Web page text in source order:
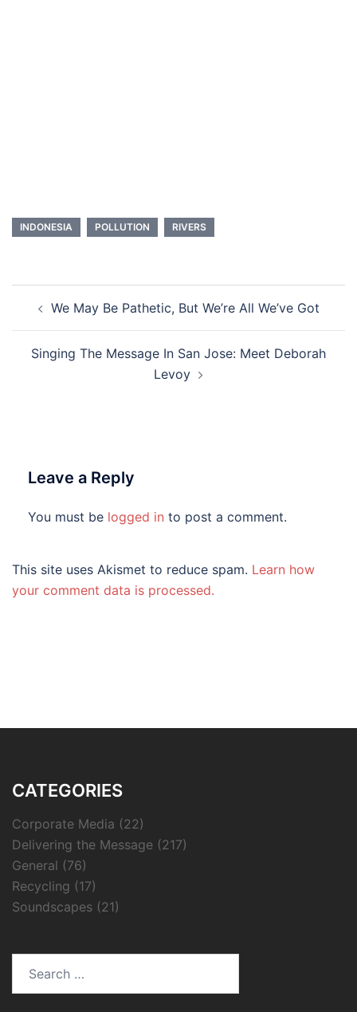
INDONESIA POLLUTION RIVERS
navigation
We May Be Pathetic, But We’re All We’ve Got
Singing The Message In San Jose: Meet Deborah
Levoy
Leave a Reply
You must be logged in to post a comment.
This site uses Akismet to reduce spam. Learn how
your comment data is processed.
CATEGORIES
Corporate Media (22)
Delivering the Message (217)
General (76)
Recycling (17)
Soundscapes (21)
for: